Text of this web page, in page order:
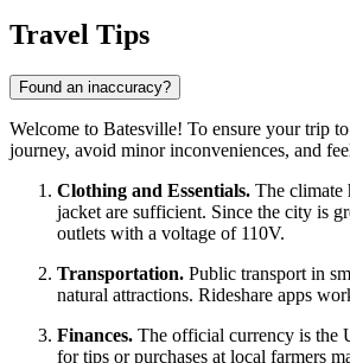
Travel Tips
Found an inaccuracy?
Welcome to Batesville! To ensure your trip
journey, avoid minor inconveniences, and
Clothing and Essentials. The climate
jacket are sufficient. Since the city is
outlets with a voltage of 110V.
Transportation. Public transport in
natural attractions. Rideshare apps
Finances. The official currency is the
for tips or purchases at local farmers